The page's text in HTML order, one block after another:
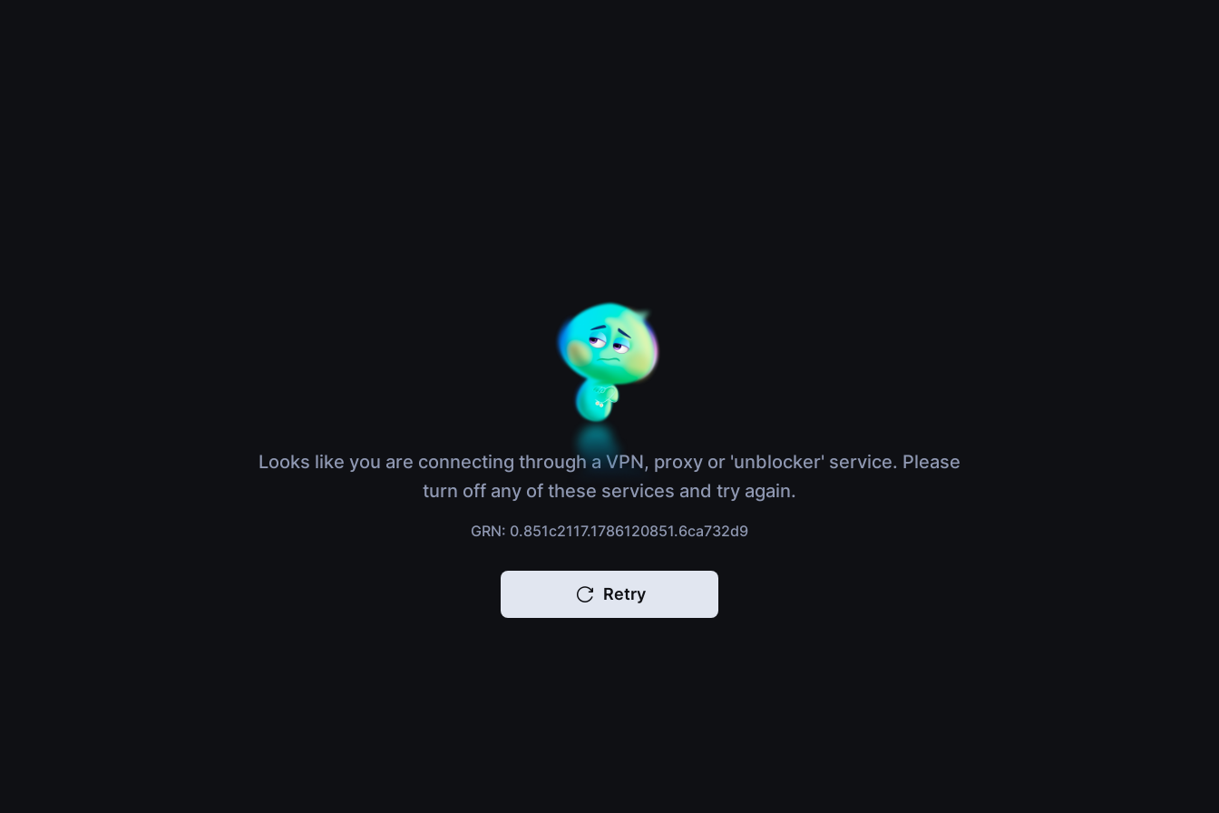
Looks like you are connecting through a VPN, proxy or 'unblocker' service. Please
turn off any of these services and try again.
GRN: 0.851c2117.1786120851.6ca732d9
Retry